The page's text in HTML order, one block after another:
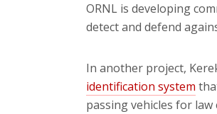
ORNL is developing
detect and defend
In another project,
identification system
passing vehicles for